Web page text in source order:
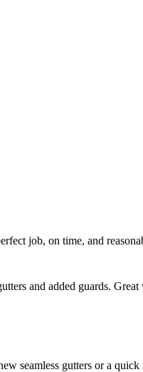
job, on time, and
and added guards.
seamless gutters or a quick